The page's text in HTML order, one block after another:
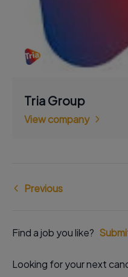
Tria Group
View company
Previous
Find a job you like?
Looking for your next